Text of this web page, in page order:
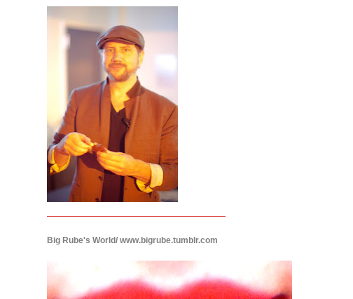
Big Rube's World/ www.bigrube.tumblr.com